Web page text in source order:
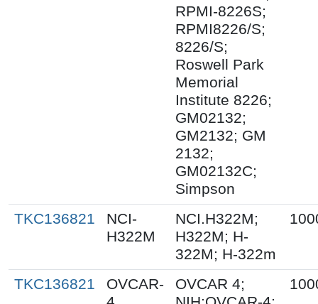
RPMI-8226S;
RPMI8226/S;
8226/S;
Roswell Park
Memorial
Institute 8226;
GM02132;
GM2132; GM
2132;
GM02132C;
Simpson
TKC136821
NCI-
H322M
NCI.H322M;
H322M; H-
322M; H-322m
TKC136821
OVCAR-
OVCAR 4;